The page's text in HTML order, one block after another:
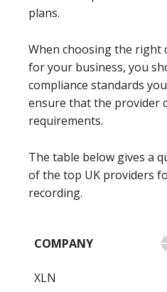
plans.
When choosing the right
for your business, you
compliance standards
ensure that the provider
requirements.
The table below gives a
of the top UK providers
recording.
COMPANY
XLN